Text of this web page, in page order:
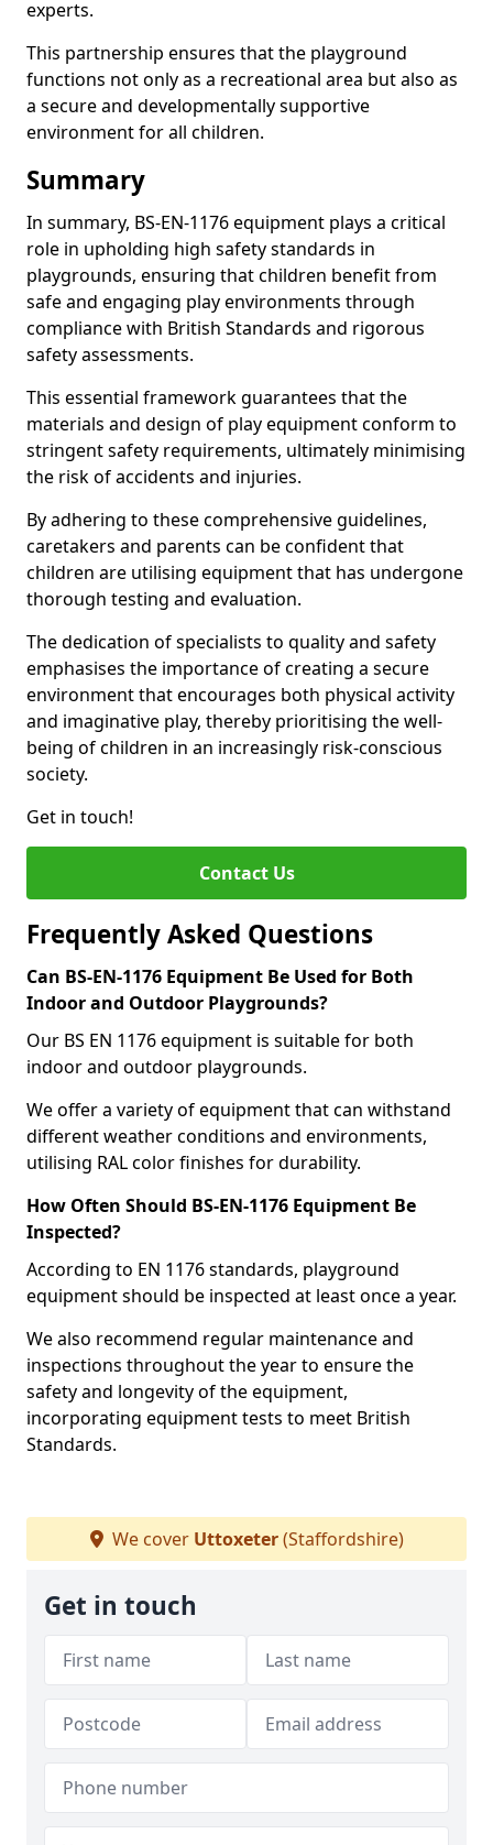
experts.
This partnership ensures that the playground
functions not only as a recreational area but also as
a secure and developmentally supportive
environment for all children.
Summary
In summary, BS-EN-1176 equipment plays a critical
role in upholding high safety standards in
playgrounds, ensuring that children benefit from
safe and engaging play environments through
compliance with British Standards and rigorous
safety assessments.
This essential framework guarantees that the
materials and design of play equipment conform to
stringent safety requirements, ultimately minimising
the risk of accidents and injuries.
By adhering to these comprehensive guidelines,
caretakers and parents can be confident that
children are utilising equipment that has undergone
thorough testing and evaluation.
The dedication of specialists to quality and safety
emphasises the importance of creating a secure
environment that encourages both physical activity
and imaginative play, thereby prioritising the well-
being of children in an increasingly risk-conscious
society.
Get in touch!
Contact Us
Frequently Asked Questions
Can BS-EN-1176 Equipment Be Used for Both
Indoor and Outdoor Playgrounds?
Our BS EN 1176 equipment is suitable for both
indoor and outdoor playgrounds.
We offer a variety of equipment that can withstand
different weather conditions and environments,
utilising RAL color finishes for durability.
How Often Should BS-EN-1176 Equipment Be
Inspected?
According to EN 1176 standards, playground
equipment should be inspected at least once a year.
We also recommend regular maintenance and
inspections throughout the year to ensure the
safety and longevity of the equipment,
incorporating equipment tests to meet British
Standards.
We cover Uttoxeter(Staffordshire)
Get in touch